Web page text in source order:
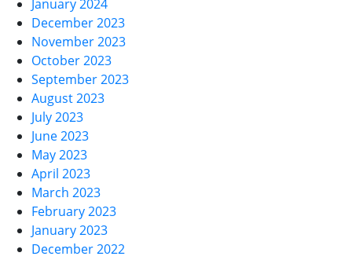
January 2024
December 2023
November 2023
October 2023
September 2023
August 2023
July 2023
June 2023
May 2023
April 2023
March 2023
February 2023
January 2023
December 2022